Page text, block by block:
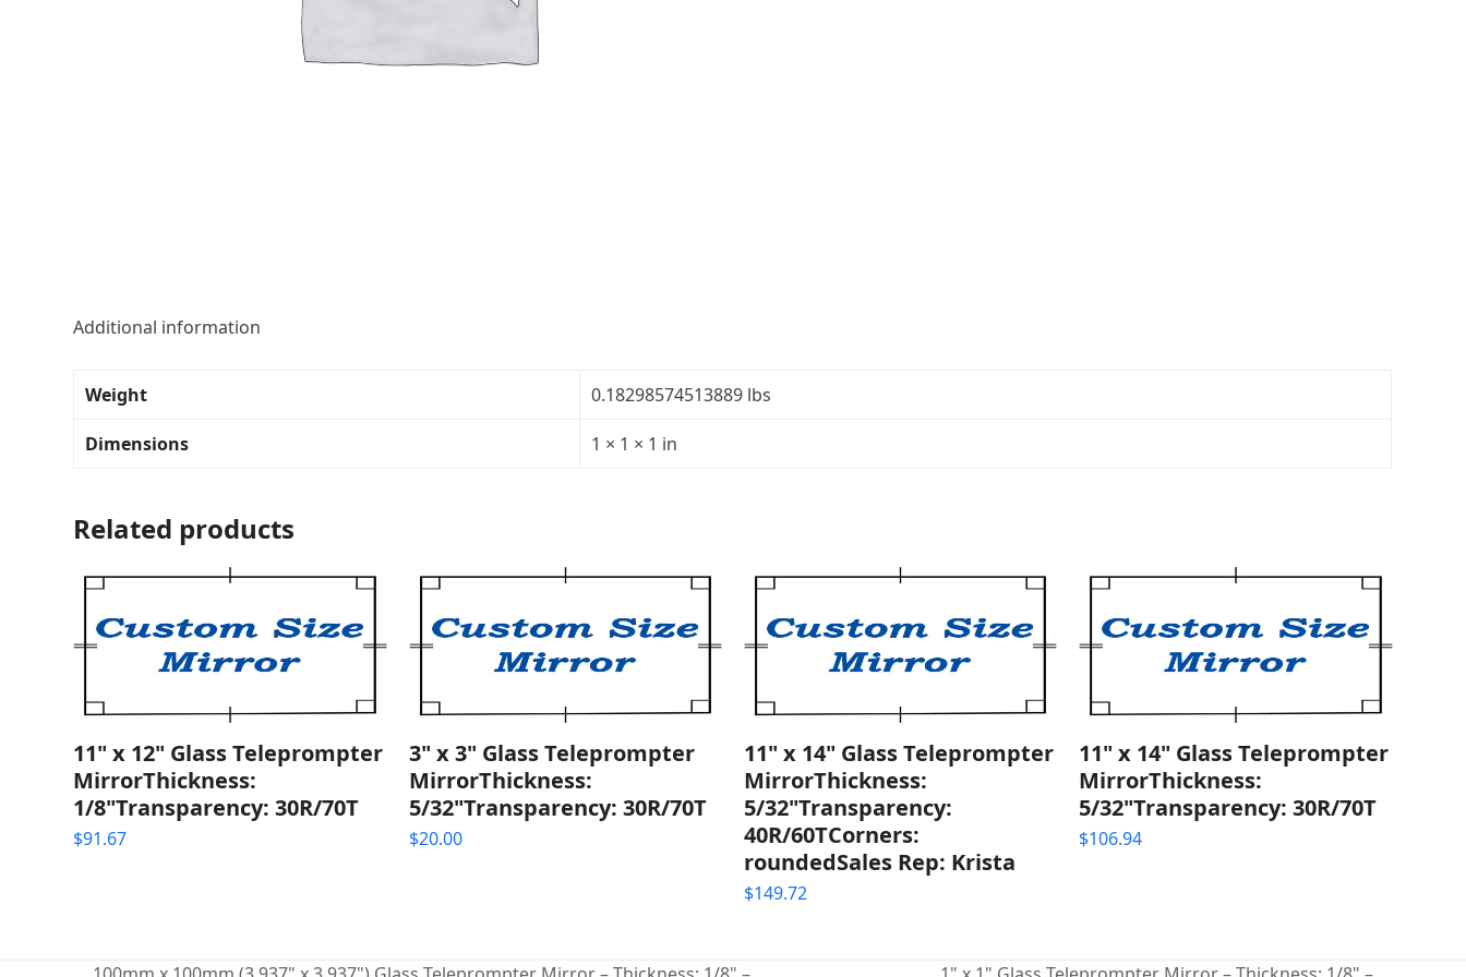
Additional information
Weight 0.18298574513889 lbs
Dimensions 1 × 1 × 1 in
Related products
11" x 12" Glass Teleprompter
MirrorThickness:
1/8"Transparency: 30R/70T
$91.67
3" x 3" Glass Teleprompter
MirrorThickness:
5/32"Transparency: 30R/70T
$20.00
11" x 14" Glass Teleprompter
MirrorThickness:
5/32"Transparency:
40R/60TCorners:
roundedSales Rep: Krista
$149.72
11" x 14" Glass Teleprompter
MirrorThickness:
5/32"Transparency: 30R/70T
$106.94